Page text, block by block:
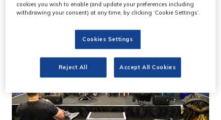
cookies you wish to enable (and update your preferences including
withdrawing your consent) at any time, by clicking ‘Cookie Settings’.
Cookies Settings
Reject All Accept All Cookies